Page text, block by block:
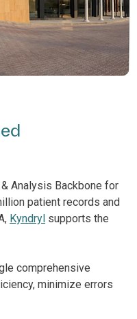
Analysis Backbone for
patient records and
Kyndryl supports the
comprehensive
minimize errors